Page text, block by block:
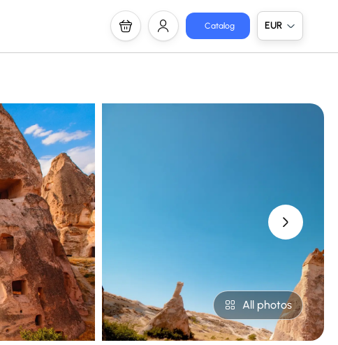
Catalog EUR
›
All photos